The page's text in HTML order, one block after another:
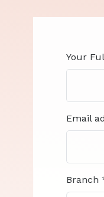
Your
Email
Branch *